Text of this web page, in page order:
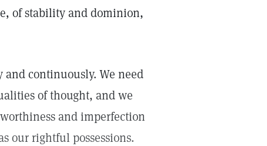
of stability and dominion,
continuously. We need
of thought, and we
and imperfection
our rightful possessions.